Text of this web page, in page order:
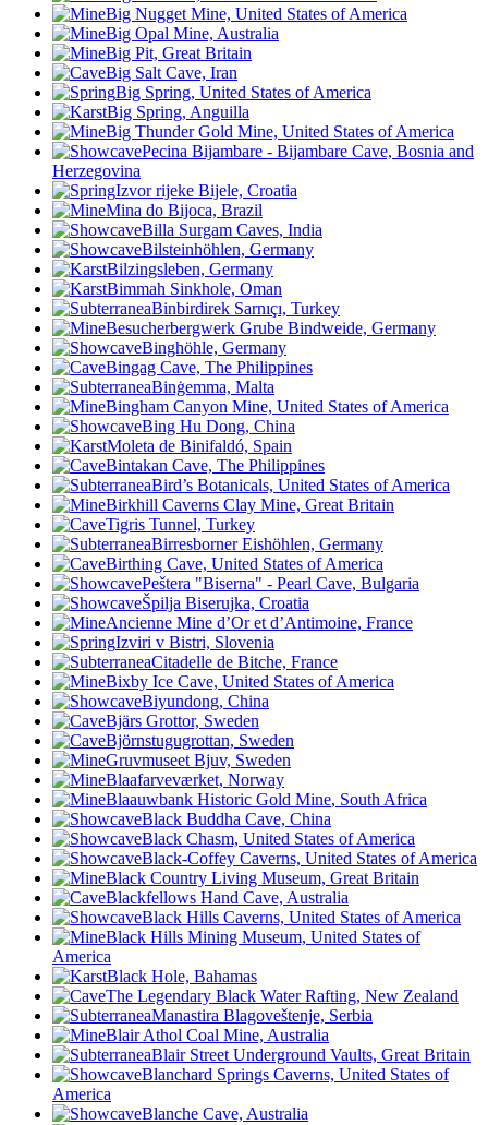
Big Nugget Mine, United States of America
Big Opal Mine, Australia
Big Pit, Great Britain
Big Salt Cave, Iran
Big Spring, United States of America
Big Spring, Anguilla
Big Thunder Gold Mine, United States of America
Pecina Bijambare - Bijambare Cave, Bosnia and
Herzegovina
Izvor rijeke Bijele, Croatia
Mina do Bijoca, Brazil
Billa Surgam Caves, India
Bilsteinhöhlen, Germany
Bilzingsleben, Germany
Bimmah Sinkhole, Oman
Binbirdirek Sarnıçı, Turkey
Besucherbergwerk Grube Bindweide, Germany
Binghöhle, Germany
Bingag Cave, The Philippines
Binġemma, Malta
Bingham Canyon Mine, United States of America
Bing Hu Dong, China
Moleta de Binifaldó, Spain
Bintakan Cave, The Philippines
Bird’s Botanicals, United States of America
Birkhill Caverns Clay Mine, Great Britain
Tigris Tunnel, Turkey
Birresborner Eishöhlen, Germany
Birthing Cave, United States of America
Peštera "Biserna" - Pearl Cave, Bulgaria
Špilja Biserujka, Croatia
Ancienne Mine d’Or et d’Antimoine, France
Izviri v Bistri, Slovenia
Citadelle de Bitche, France
Bixby Ice Cave, United States of America
Biyundong, China
Bjärs Grottor, Sweden
Björnstugugrottan, Sweden
Gruvmuseet Bjuv, Sweden
Blaafarveværket, Norway
Blaauwbank Historic Gold Mine, South Africa
Black Buddha Cave, China
Black Chasm, United States of America
Black-Coffey Caverns, United States of America
Black Country Living Museum, Great Britain
Blackfellows Hand Cave, Australia
Black Hills Caverns, United States of America
Black Hills Mining Museum, United States of
America
Black Hole, Bahamas
The Legendary Black Water Rafting, New Zealand
Manastira Blagoveštenje, Serbia
Blair Athol Coal Mine, Australia
Blair Street Underground Vaults, Great Britain
Blanchard Springs Caverns, United States of
America
Blanche Cave, Australia